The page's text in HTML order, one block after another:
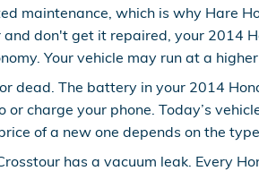
maintenance, which is why Hare
don't get it repaired, your 2014
Your vehicle may run at a
dead. The battery in your 2014
or charge your phone. Today’s
of a new one depends on the
has a vacuum leak. Every